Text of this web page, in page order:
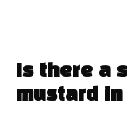
Is there a
mustard